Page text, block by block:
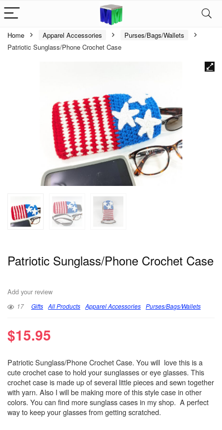
Home Apparel Accessories
Purses/Bags/Wallets
Patriotic Sunglass/Phone Crochet Case
Patriotic Sunglass/Phone Crochet Case
Add your review
17 Gifts All Products Apparel Accessories Purses/Bags/Wallets
$15.95
Patriotic Sunglass/Phone Crochet Case. You will love this is a
cute crochet case to hold your sunglasses or eye glasses. This
crochet case is made up of several little pieces and sewn together
with yarn. Also I will be making more of this style case in other
colors. You can find more sunglass cases in my shop. A perfect
way to keep your glasses from getting scratched.